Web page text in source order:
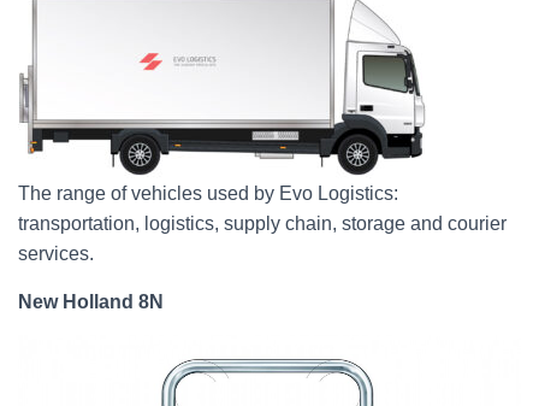
The range of vehicles used by Evo Logistics:
transportation, logistics, supply chain, storage and courier
services.
New Holland 8N